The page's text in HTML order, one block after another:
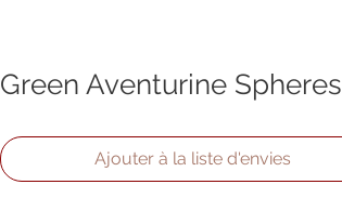
Green Aventurine Spheres
Ajouter à la liste d'envies